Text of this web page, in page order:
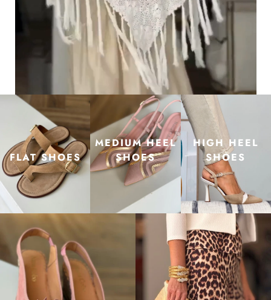
FLAT SHOES
MEDIUM HEEL
SHOES
HIGH HEEL
SHOES